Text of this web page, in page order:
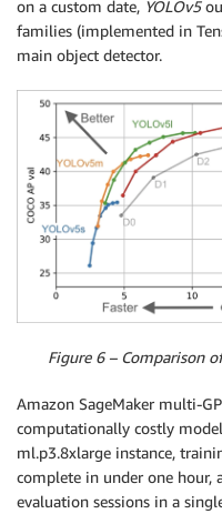
on a custom date, YOLOv5
families (implemented in
main object detector.
Figure 6 – Comparison
Amazon SageMaker multi-
computationally costly
ml.p3.8xlarge instance,
complete in under one
evaluation sessions in a